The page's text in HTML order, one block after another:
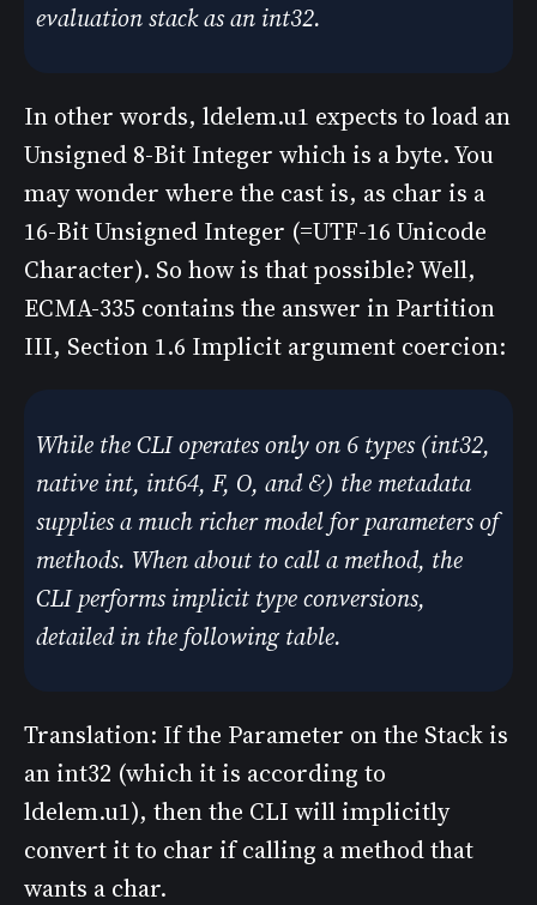
evaluation stack as an int32.
In other words, ldelem.u1 expects to load an
Unsigned 8-Bit Integer which is a byte. You
may wonder where the cast is, as char is a
16-Bit Unsigned Integer (=UTF-16 Unicode
Character). So how is that possible? Well,
ECMA-335 contains the answer in Partition
III, Section 1.6 Implicit argument coercion:
While the CLI operates only on 6 types (int32,
native int, int64, F, O, and &) the metadata
supplies a much richer model for parameters of
methods. When about to call a method, the
CLI performs implicit type conversions,
detailed in the following table.
Translation: If the Parameter on the Stack is
an int32 (which it is according to
ldelem.u1), then the CLI will implicitly
convert it to char if calling a method that
wants a char.